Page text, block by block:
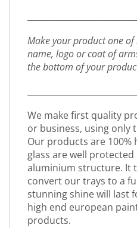
Make your product one
name, logo or coat of
the bottom of your
We make first quality
or business, using only
Our products are 100%
glass are well
aluminium structure. It
convert our trays to a
stunning shine will last
high end european
products.